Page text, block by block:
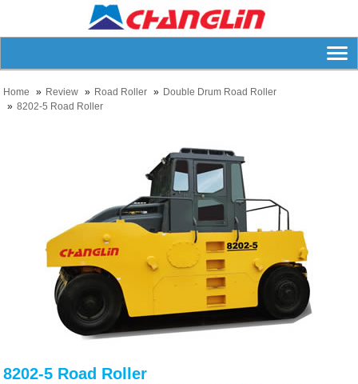
Home Review Road Roller
Double Drum Road Roller
8202-5 Road Roller
8202-5 Road Roller